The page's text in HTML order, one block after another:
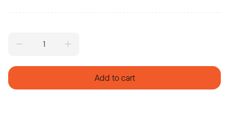
with
V49/1
Add to cart